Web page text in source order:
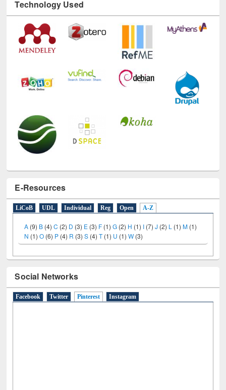
Technology Used
E-Resources
LiCoB UDL Individual Reg Open A-Z
A (9) B (4)C (2) D (3) E (3) F (1)G (2) H (1) I (7) J (2) L (1)M (1)
N (1)O (6) P (4) R (3)S (4)T(1) U (1)W (3)
Social Networks
Facebook Twitter Pinterest (active tab)
Instagram